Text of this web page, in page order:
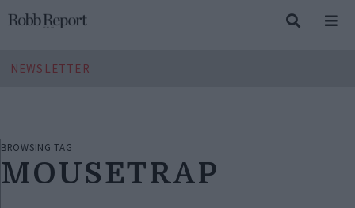
NEWSLETTER
BROWSING TAG
MOUSETRAP